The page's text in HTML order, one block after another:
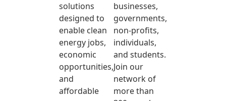
solutions
designed to
enable clean
energy jobs,
economic
opportunities,
and
affordable
businesses,
governments,
non-profits,
individuals,
and students.
Join our
network of
more than